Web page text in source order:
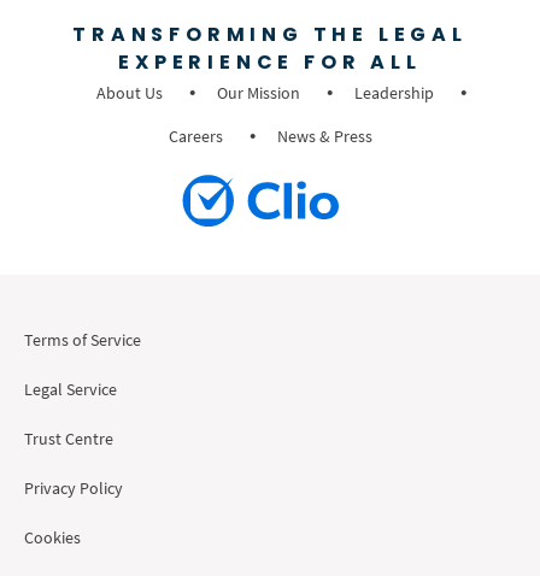
TRANSFORMING THE LEGAL
EXPERIENCE FOR ALL
About Us Our Mission
Leadership
Careers
News & Press
Terms of Service
Legal Service
Trust Centre
Privacy Policy
Cookies